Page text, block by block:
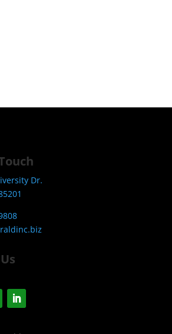
Dr.